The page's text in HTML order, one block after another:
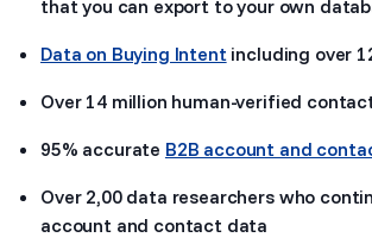
that you can export to your own
Data on Buying Intentincluding over
Over 14 million human-verified
95% accurate B2B account and
Over 2,00 data researchers who
account and contact data